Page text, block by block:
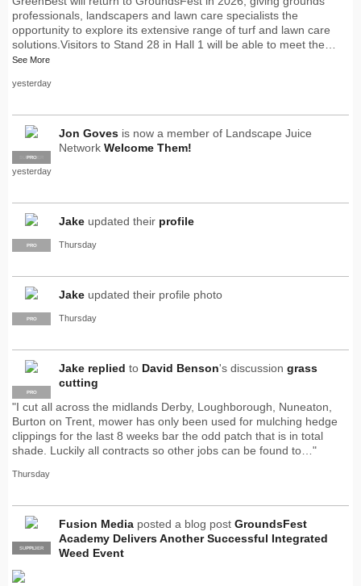
professionals, landscapers and lawn care specialists the
opportunity to explore its extensive range of turf and lawn care
solutions.Visitors to Stand 28 in Hall 1 will be able to meet the…
See More
yesterday
SUPPLIER
PRO
Jon Goves is now a member of Landscape Juice
Network Welcome Them!
yesterday
PRO
Jake updated their profile
Thursday
PRO
Jake updated their profile photo
Thursday
PRO
Jake replied to David Benson's discussion grass
cutting
"I cut all across the midlands Derby, Loughborough, Nuneaton,
Burton on Trent, mower has only been used for mulching hedge
clippings for the last 8 weeks bar the odd patch that is in total
shade. Luckily all contracts so other jobs can be found to…"
Thursday
PRO
SUPPLIER
Fusion Media posted a blog post GroundsFest
Academy Delivers Another Successful Integrated
Weed Event